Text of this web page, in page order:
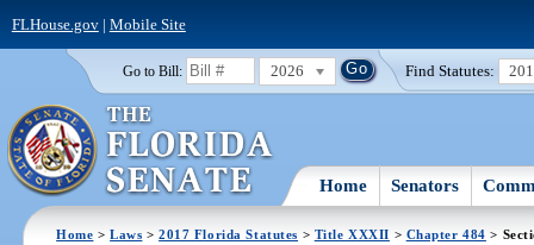
FLHouse.gov| Mobile Site
Go to Bill: 2026 Find Statutes:
Home Senators
Home >Laws >2017 Florida Statutes > Title XXXII > Chapter 484 >